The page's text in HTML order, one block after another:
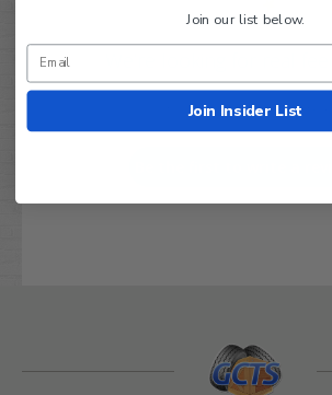
Let us know what you think
Join our list below.
Join Insider List